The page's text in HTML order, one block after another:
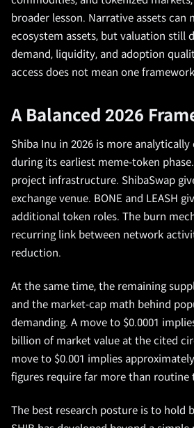
broader lesson. Narrative assets can
ecosystem assets, but valuation still
demand, liquidity, and adoption
access does not mean one
A Balanced 2026
Shiba Inu in 2026 is more
during its earliest meme-token
project infrastructure. ShibaSwap
exchange venue. BONE and LEASH
additional token roles. The burn
recurring link between network
reduction.
At the same time, the remaining
and the market-cap math behind
demanding. A move to $0.0001
billion of market value at the cited
move to $0.001 implies
figures require far more than routine
The best research posture is to hold